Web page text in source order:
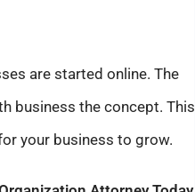
are started online. The
business the concept. This
your business to grow.